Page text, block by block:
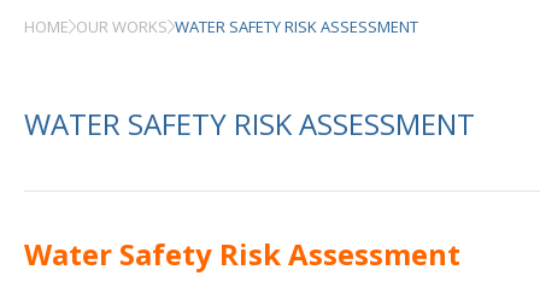
HOME OUR WORKS WATER SAFETY RISK ASSESSMENT
WATER SAFETY RISK ASSESSMENT
Water Safety Risk Assessment